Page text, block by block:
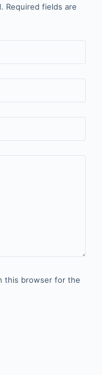
Required fields are
this browser for the